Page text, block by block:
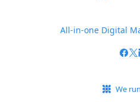
All-in-one Digital
We